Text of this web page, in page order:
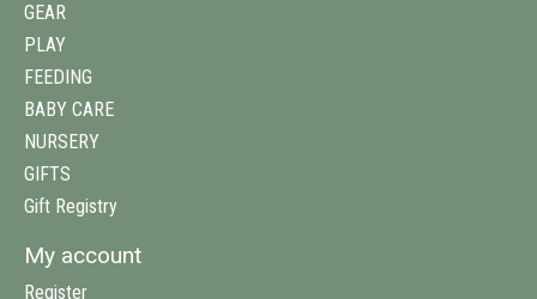
GEAR
PLAY
FEEDING
BABY CARE
NURSERY
GIFTS
Gift Registry
My account
Register